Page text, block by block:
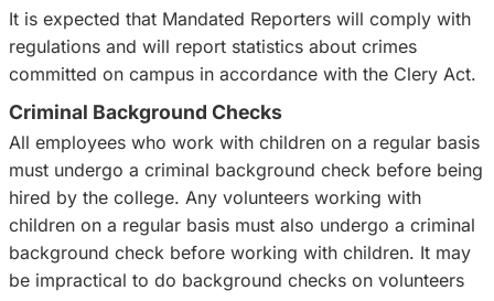
It is expected that Mandated Reporters will comply with
regulations and will report statistics about crimes
committed on campus in accordance with the Clery Act.
Criminal Background Checks
All employees who work with children on a regular basis
must undergo a criminal background check before being
hired by the college. Any volunteers working with
children on a regular basis must also undergo a criminal
background check before working with children. It may
be impractical to do background checks on volunteers